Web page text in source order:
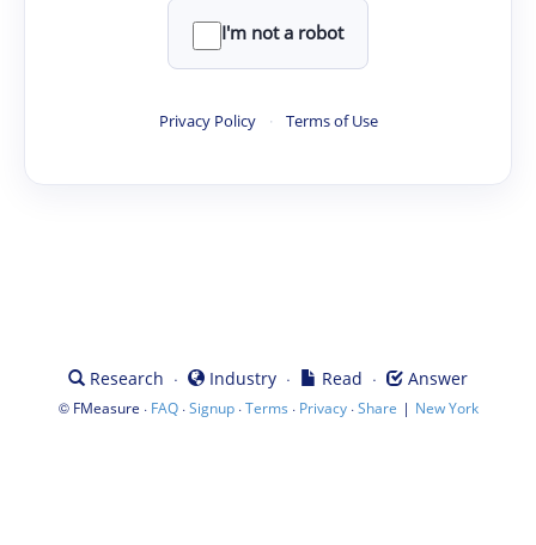
I'm not a robot
Privacy Policy · Terms of Use
Research · Industry · Read · Answer
© FMeasure · FAQ·Signup·Terms · Privacy·Share | New York